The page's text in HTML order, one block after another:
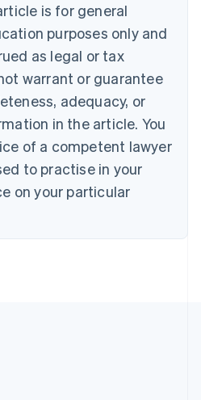
is for general
purposes only and
as legal or tax
warrant or guarantee
adequacy, or
in the article. You
of a competent lawyer
to practise in your
on your particular